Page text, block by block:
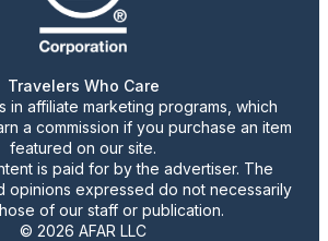
Travelers Who Care
in affiliate marketing programs, which
a commission if you purchase an item
featured on our site.
is paid for by the advertiser. The
opinions expressed do not necessarily
of our staff or publication.
© 2026 AFAR LLC